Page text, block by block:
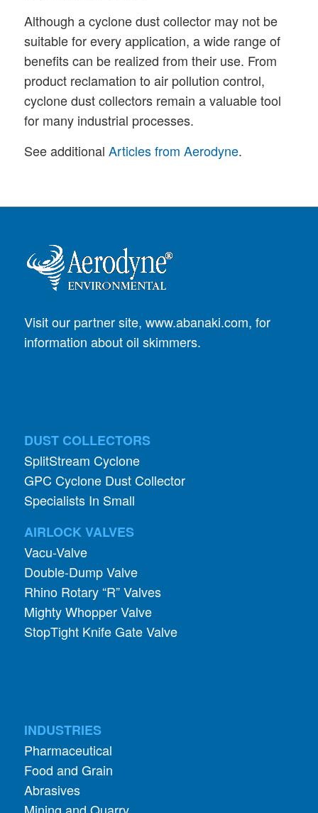
Although a cyclone dust collector may not be
suitable for every application, a wide range of
benefits can be realized from their use. From
product reclamation to air pollution control,
cyclone dust collectors remain a valuable tool
for many industrial processes.
See additional Articles from Aerodyne.
Visit our partner site, www.abanaki.com, for
information about oil skimmers.
DUST COLLECTORS
SplitStream Cyclone
GPC Cyclone Dust Collector
Specialists In Small
AIRLOCK VALVES
Vacu-Valve
Double-Dump Valve
Rhino Rotary “R” Valves
Mighty Whopper Valve
StopTight Knife Gate Valve
INDUSTRIES
Pharmaceutical
Food and Grain
Abrasives